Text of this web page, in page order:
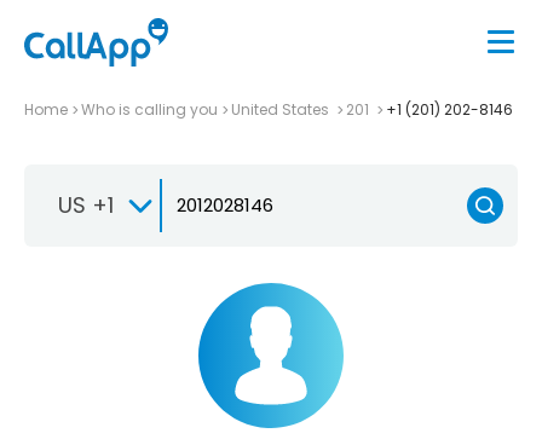
Home Who is calling you United States 201 +1 (201) 202-8146
US +1